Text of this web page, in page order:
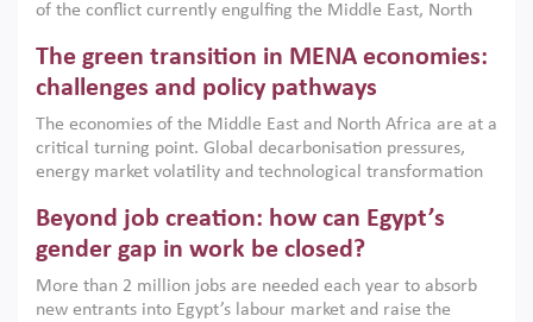
of the conflict currently engulfing the Middle East, North
argues that while industrial policies are widely used across
the region, they can only address market failures and foster
growth when they are aligned with country capabilities,
implemented with accountability and backed by capable
institutions.
The green transition in MENA economies:
challenges and policy pathways
The economies of the Middle East and North Africa are at a
critical turning point. Global decarbonisation pressures,
energy market volatility and technological transformation
models. This column argues that the green transition is not
only an environmental necessity but also a strategic
economic imperative.
Beyond job creation: how can Egypt’s
gender gap in work be closed?
More than 2 million jobs are needed each year to absorb
new entrants into Egypt’s labour market and raise the